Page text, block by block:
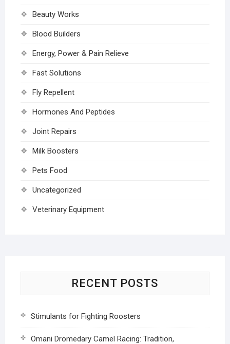
Beauty Works
Blood Builders
Energy, Power & Pain Relieve
Fast Solutions
Fly Repellent
Hormones And Peptides
Joint Repairs
Milk Boosters
Pets Food
Uncategorized
Veterinary Equipment
RECENT POSTS
Stimulants for Fighting Roosters
Omani Dromedary Camel Racing: Tradition,